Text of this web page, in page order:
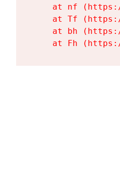
at nf
at Tf
at bh
at Fh